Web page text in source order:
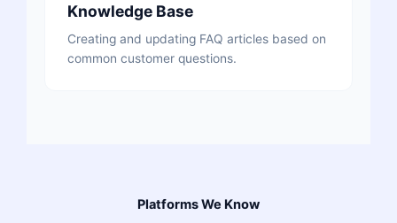
Knowledge Base
Creating and updating FAQ articles based on
common customer questions.
Platforms We Know